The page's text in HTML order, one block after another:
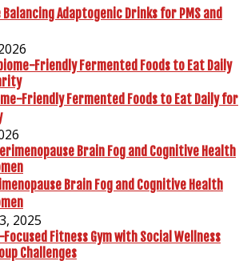
Adaptogenic Drinks for PMS and
Friendly Fermented Foods to Eat Daily for
Brain Fog and Cognitive Health
2025